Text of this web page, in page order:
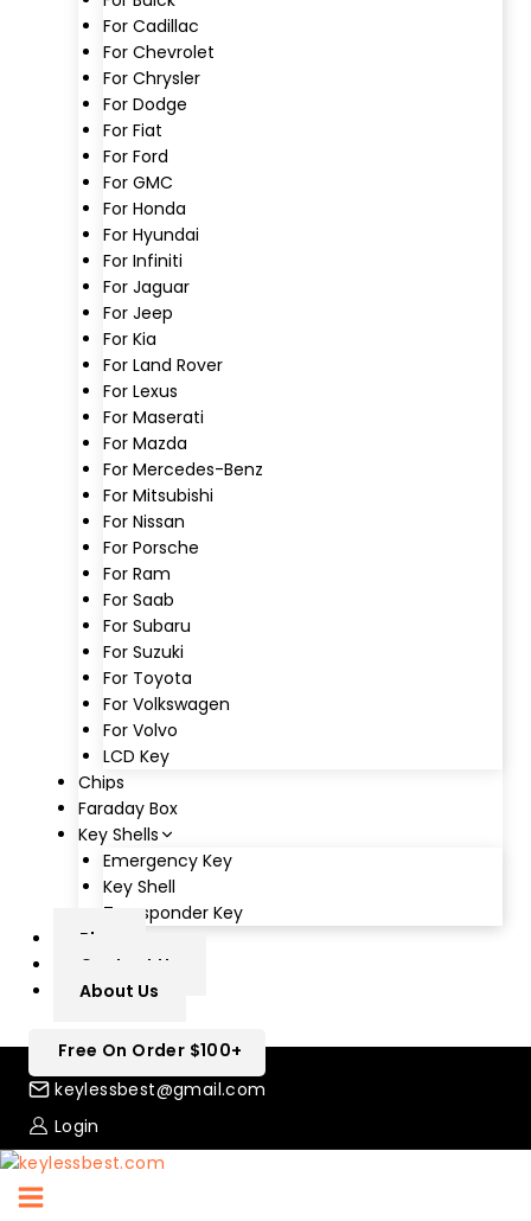
For Cadillac
For Chevrolet
For Chrysler
For Dodge
For Fiat
For Ford
For GMC
For Honda
For Hyundai
For Infiniti
For Jaguar
For Jeep
For Kia
For Land Rover
For Lexus
For Maserati
For Mazda
For Mercedes-Benz
For Mitsubishi
For Nissan
For Porsche
For Ram
For Saab
For Subaru
For Suzuki
For Toyota
For Volkswagen
For Volvo
LCD Key
Chips
Faraday Box
Key Shells
Emergency Key
Key Shell
Transponder Key
Blog
Contact Us
About Us
Free On Order $100+
keylessbest@gmail.com
Login